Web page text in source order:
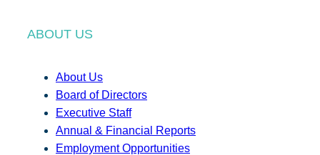
ABOUT US
About Us
Board of Directors
Executive Staff
Annual & Financial Reports
Employment Opportunities